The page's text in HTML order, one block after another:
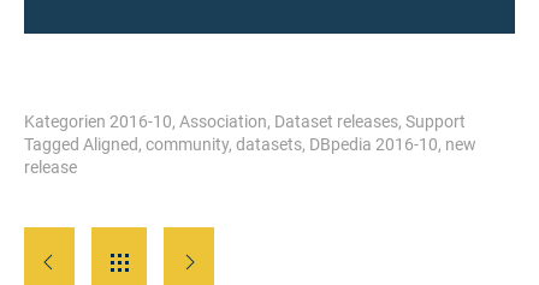
Kategorien 2016-10, Association, Dataset releases, Support
Tagged Aligned, community, datasets, DBpedia 2016-10, new
release